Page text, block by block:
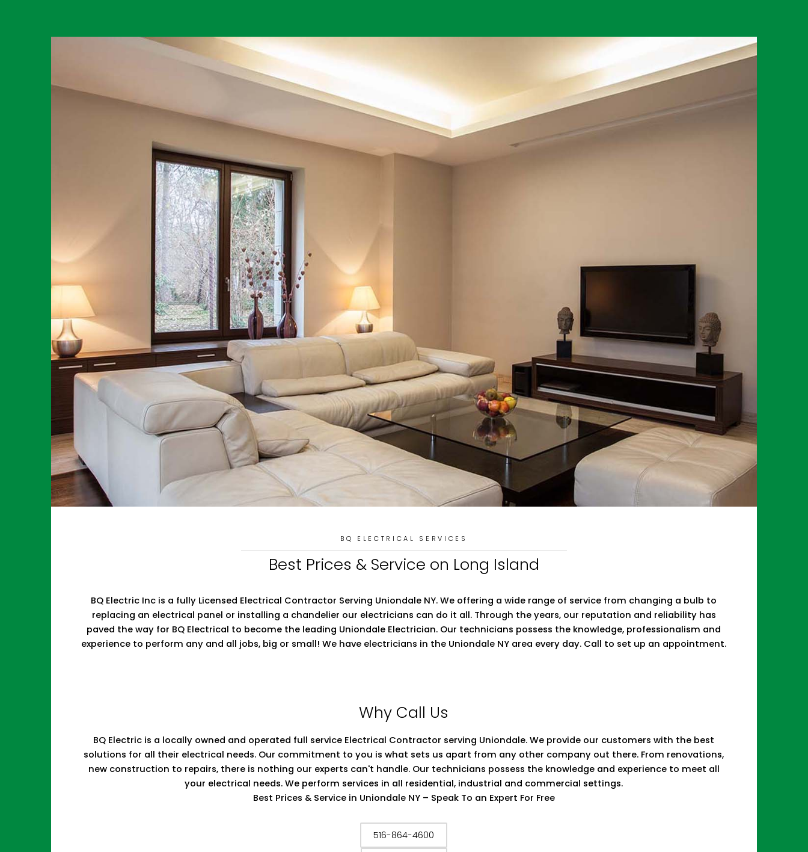
BQ ELECTRICAL SERVICES
Best Prices & Service on Long Island
BQ Electric Inc is a fully Licensed Electrical Contractor Serving Uniondale NY. We offering a wide range of service from changing a bulb to
replacing an electrical panel or installing a chandelier our electricians can do it all. Through the years, our reputation and reliability has
paved the way for BQ Electrical to become the leading Uniondale Electrician. Our technicians possess the knowledge, professionalism and
experience to perform any and all jobs, big or small! We have electricians in the Uniondale NY area every day. Call to set up an appointment.
Why Call Us
BQ Electric is a locally owned and operated full service Electrical Contractor serving Uniondale. We provide our customers with the best
solutions for all their electrical needs. Our commitment to you is what sets us apart from any other company out there. From renovations,
new construction to repairs, there is nothing our experts can't handle. Our technicians possess the knowledge and experience to meet all
your electrical needs. We perform services in all residential, industrial and commercial settings.
Best Prices & Service in Uniondale NY – Speak To an Expert For Free
516-864-4600